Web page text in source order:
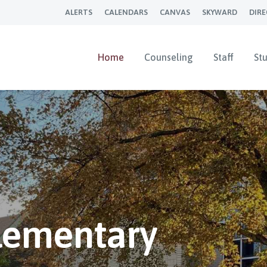
ALERTS CALENDARS CANVAS SKYWARD
Home Counseling Staff